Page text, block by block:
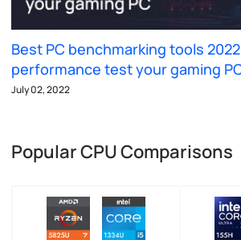
Best PC benchmarking tools
performance test your gaming
July 02, 2022
Popular CPU Comparisons